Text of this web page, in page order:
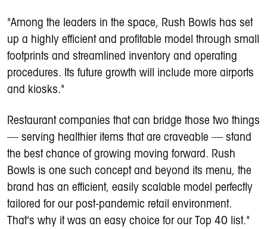
"Among the leaders in the space, Rush Bowls has set
up a highly efficient and profitable model through small
footprints and streamlined inventory and operating
procedures. Its future growth will include more airports
and kiosks."
Restaurant companies that can bridge those two things
— serving healthier items that are craveable — stand
the best chance of growing moving forward. Rush
Bowls is one such concept and beyond its menu, the
brand has an efficient, easily scalable model perfectly
tailored for our post-pandemic retail environment.
That's why it was an easy choice for our Top 40 list."